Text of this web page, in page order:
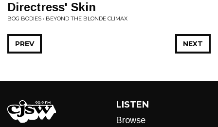
Directress' Skin
BOG BODIES • BEYOND THE BLONDE CLIMAX
NEXT
PREV
LISTEN
Browse